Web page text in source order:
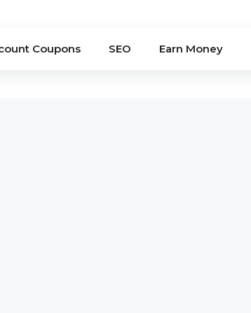
Coupons SEO Earn Money